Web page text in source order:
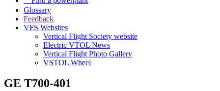
Glossary
Feedback
VFS Websites
Vertical Flight Society website
Electric VTOL News
Vertical Flight Photo Gallery
VSTOL Wheel
GE T700-401